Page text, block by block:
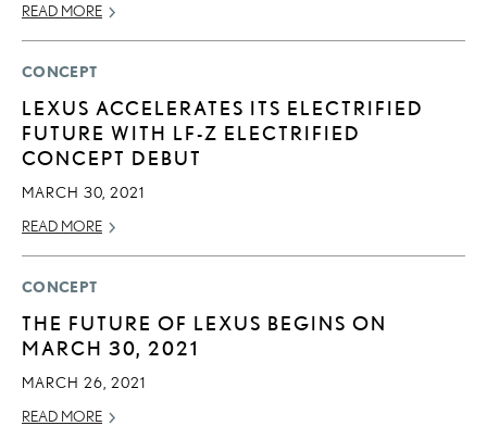
READ MORE
CONCEPT
LEXUS ACCELERATES ITS ELECTRIFIED
FUTURE WITH LF-Z ELECTRIFIED
CONCEPT DEBUT
MARCH 30, 2021
READ MORE
CONCEPT
THE FUTURE OF LEXUS BEGINS ON
MARCH 30, 2021
MARCH 26, 2021
READ MORE